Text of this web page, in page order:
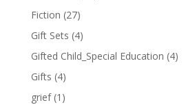
Fiction (27)
Gift Sets (4)
Gifted Child_Special Education (4)
Gifts (4)
grief (1)